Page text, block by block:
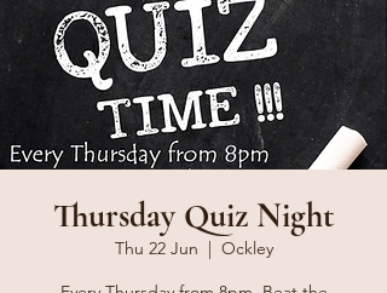
Thursday Quiz Night
Thu 22 Jun
  |
Ockley